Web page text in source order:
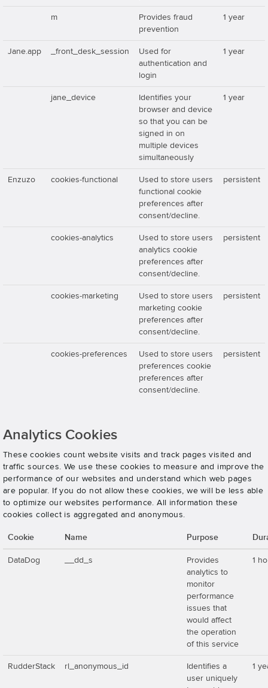
m
Provides fraud
prevention
1 year
Jane.app _front_desk_session
Used for
authentication and
login
1 year
jane_device
Identifies your
browser and device
so that you can be
signed in on
multiple devices
simultaneously
1 year
Enzuzo cookies-functional
Used to store users
functional cookie
preferences after
consent/decline.
persistent
cookies-analytics
Used to store users
analytics cookie
preferences after
consent/decline.
persistent
cookies-marketing
Used to store users
marketing cookie
preferences after
consent/decline.
persistent
cookies-preferences
Used to store users
preferences cookie
preferences after
consent/decline.
persistent
Analytics Cookies
These cookies count website visits and track pages visited and
traffic sources. We use these cookies to measure and improve the
performance of our websites and understand which web pages
are popular. If you do not allow these cookies, we will be less able
to optimize our websites performance. All information these
cookies collect is aggregated and anonymous.
Cookie Name Purpose
DataDog __dd_s
Provides
analytics to
monitor
performance
issues that
would affect
the operation
of this service
1
RudderStack rl_anonymous_id
Identifies a
user uniquely
1